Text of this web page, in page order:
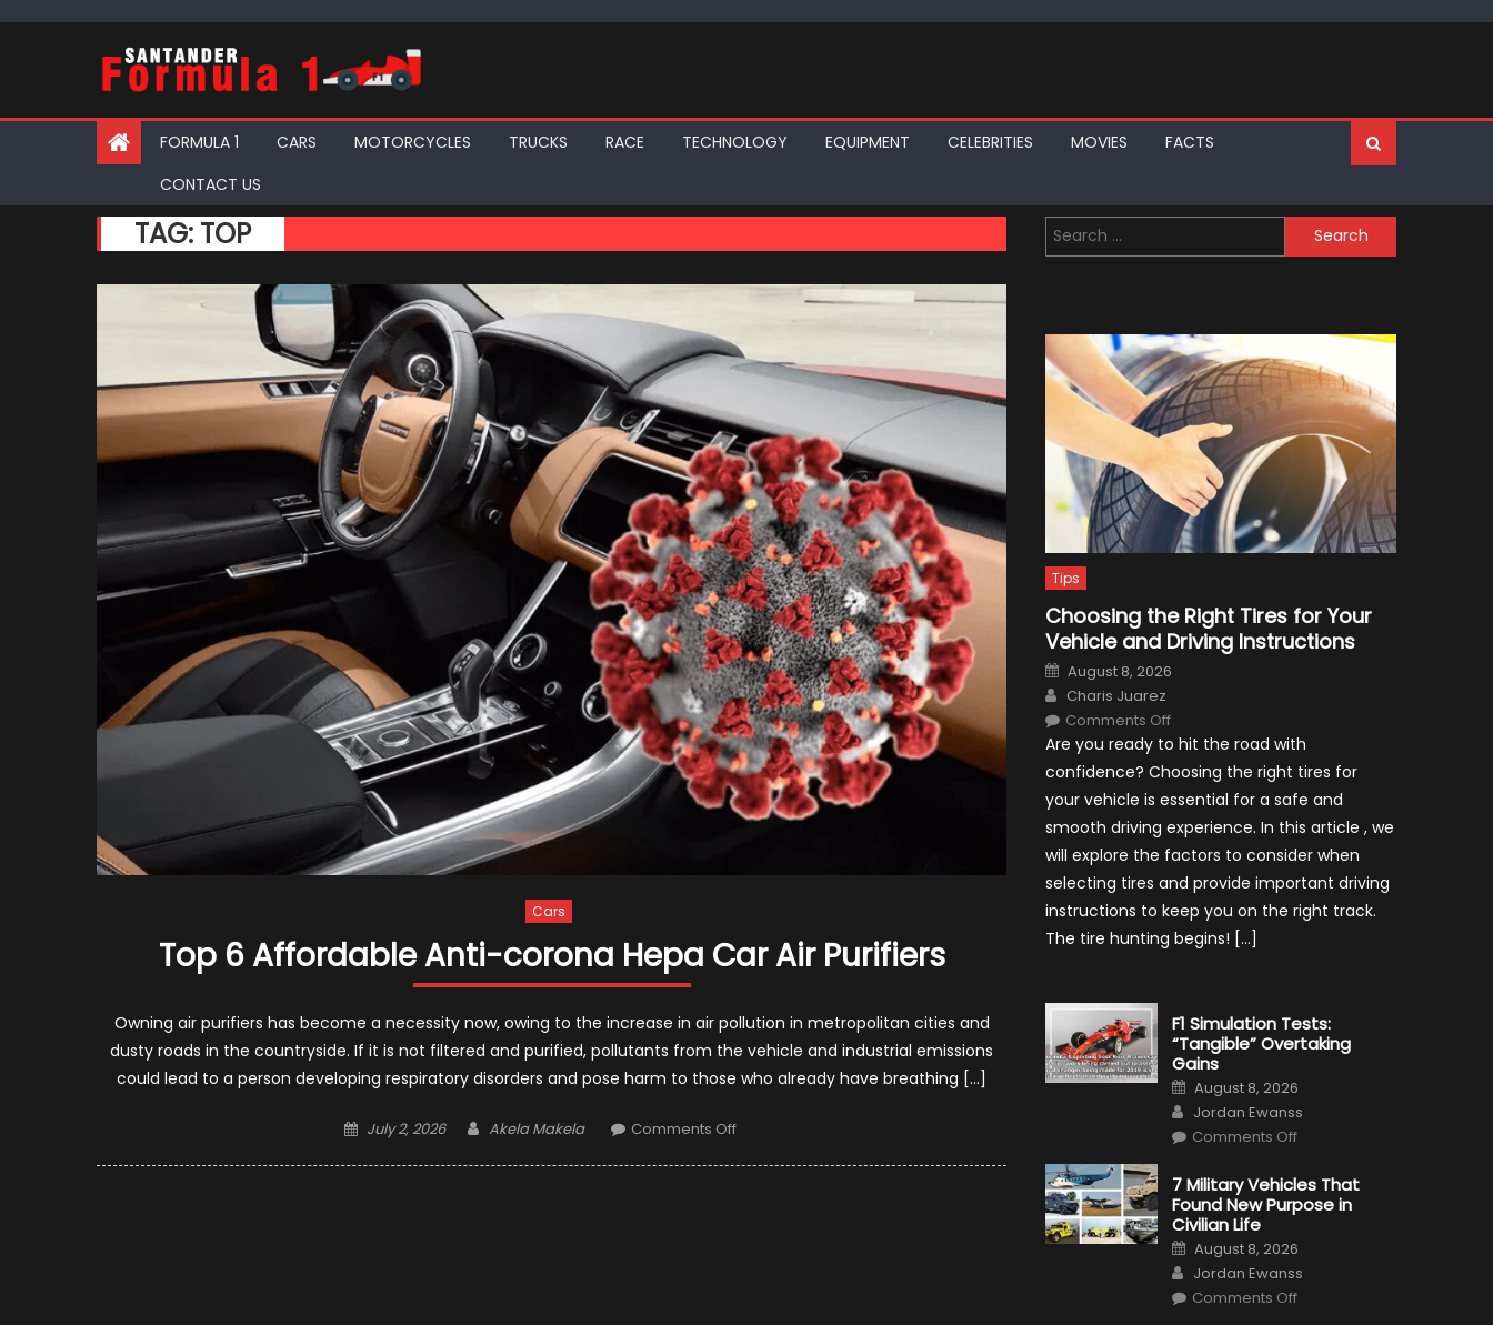
FORMULA 1 CARS MOTORCYCLES TRUCKS RACE TECHNOLOGY EQUIPMENT CELEBRITIES MOVIES
FACTS
CONTACT US
TAG: TOP
Cars
Top 6 Affordable Anti-corona Hepa Car Air Purifiers
Owning air purifiers has become a necessity now, owing to the increase in air pollution in metropolitan cities and
dusty roads in the countryside. If it is not filtered and purified, pollutants from the vehicle and industrial emissions
could lead to a person developing respiratory disorders and pose harm to those who already have breathing […]
Posted
July 2, 2026 Author
Akela Makela Comments Offon
Search
for:
Tips
Choosing the Right Tires for Your
Vehicle and Driving Instructions
Posted
on
August 8, 2026
Author
Charis Juarez
Comments Offon
the
Tires
Your
Vehicle
and
Driving
Instructions
Are you ready to hit the road with
confidence? Choosing the right tires for
your vehicle is essential for a safe and
smooth driving experience. In this article , we
will explore the factors to consider when
selecting tires and provide important driving
instructions to keep you on the right track.
The tire hunting begins! […]
F1 Simulation Tests:
“Tangible” Overtaking
Gains
Posted
on
August 8, 2026
Author
Jordan Ewanss
Comments Offon
Tests:
“Tangible”
Overtaking
7 Military Vehicles That
Found New Purpose in
Civilian Life
Posted
on
August 8, 2026
Author
Jordan Ewanss
Comments Offon